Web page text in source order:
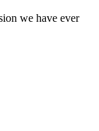
we have ever